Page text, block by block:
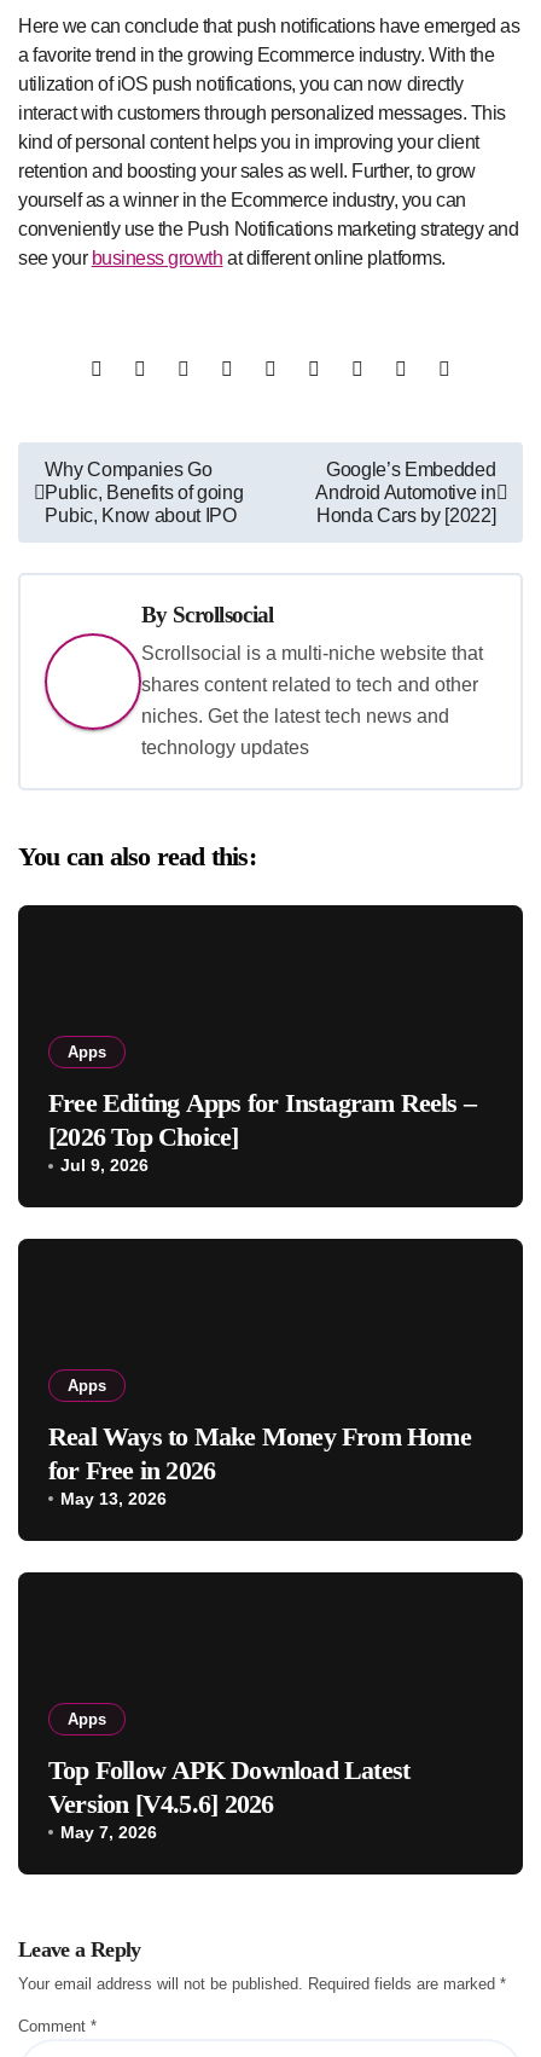
Here we can conclude that push notifications have emerged as
a favorite trend in the growing Ecommerce industry. With the
utilization of iOS push notifications, you can now directly
interact with customers through personalized messages. This
kind of personal content helps you in improving your client
retention and boosting your sales as well. Further, to grow
yourself as a winner in the Ecommerce industry, you can
conveniently use the Push Notifications marketing strategy and
see your business growth at different online platforms.
Post
navigation
Why Companies Go
Public, Benefits of going
Pubic, Know about IPO
Google’s Embedded
Android Automotive in
Honda Cars by [2022]
By Scrollsocial
Scrollsocial is a multi-niche website that
shares content related to tech and other
niches. Get the latest tech news and
technology updates
You can also read this:
Apps
Free Editing Apps for Instagram Reels –
[2026 Top Choice]
Jul 9, 2026
Apps
Real Ways to Make Money From Home
for Free in 2026
May 13, 2026
Apps
Top Follow APK Download Latest
Version [V4.5.6] 2026
May 7, 2026
Leave a Reply
Your email address will not be published. Required fields are marked *
Comment *